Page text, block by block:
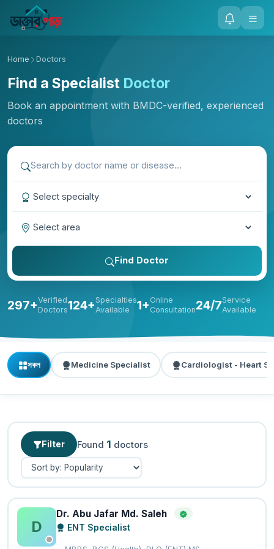
Home Doctors
Find a Specialist Doctor
Book an appointment with BMDC-verified, experienced
doctors
Find Doctor
297+Verified
Doctors124+Specialties
Available
1+ Online
Consultation24/7Service
Available
সকল Medicine Specialist Cardiologist - Heart
Filter Found 1 doctors
D
Dr. Abu Jafar Md. Saleh
ENT Specialist